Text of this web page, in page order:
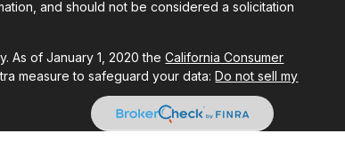
and should not be considered a solicitation
As of January 1, 2020 theCalifornia Consumer
measure to safeguard your data:Do not sell my